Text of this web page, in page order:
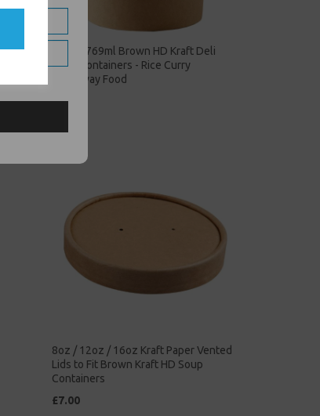
26oz / 769ml Brown HD Kraft Deli
Soup Containers - Rice Curry
Takeaway Food
£68.00
8oz / 12oz / 16oz Kraft Paper Vented
Lids to Fit Brown Kraft HD Soup
Containers
£7.00